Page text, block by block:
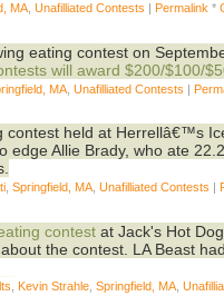
MA ,Unafilliated Contests Permalink *
eating contest on
will award $200/$100/
MA ,Unafilliated Contests |
contest held at Herrellâ€™s
Allie Brady, who ate
,Springfield, MA ,Unafilliated Contests
contest at Jack's Hot
about the contest. LA Beast
Kevin Strahle ,Springfield, MA ,